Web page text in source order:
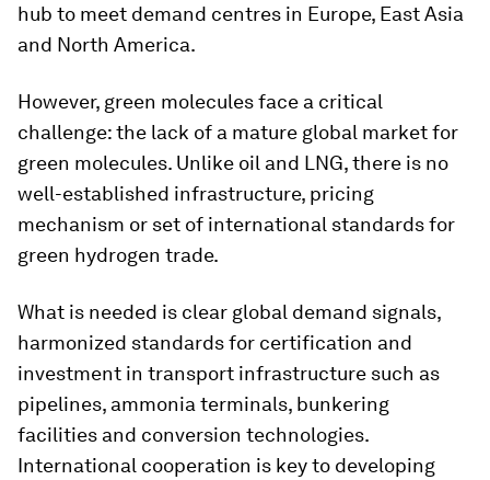
hub to meet demand centres in Europe, East Asia
and North America.
However, green molecules face a critical
challenge: the lack of a mature global market for
green molecules. Unlike oil and LNG, there is no
well-established infrastructure, pricing
mechanism or set of international standards for
green hydrogen trade.
What is needed is clear global demand signals,
harmonized standards for certification and
investment in transport infrastructure such as
pipelines, ammonia terminals, bunkering
facilities and conversion technologies.
International cooperation is key to developing